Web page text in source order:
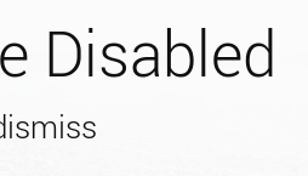
Disabled